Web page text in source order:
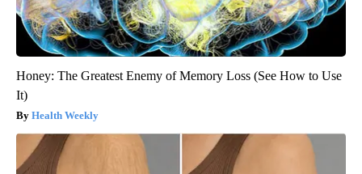
Honey: The Greatest Enemy of Memory Loss (See How to Use
It)
Health Weekly